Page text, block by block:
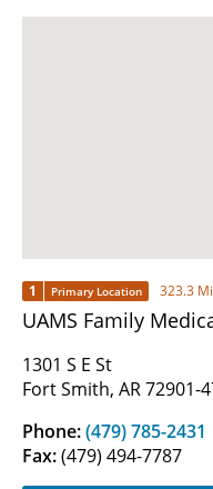
1 Primary Location 323.3
UAMS Family
1301 S E St
Fort Smith, AR 72901-
Phone:(479) 785-2431
Fax:(479) 494-7787